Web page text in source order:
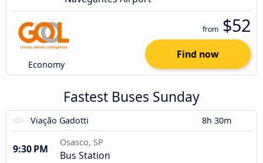
Economy
from $52
Find now
Fastest Buses Sunday
Viação Gadotti 8h 30m
9:30 PM
Osasco, SP
Bus Station